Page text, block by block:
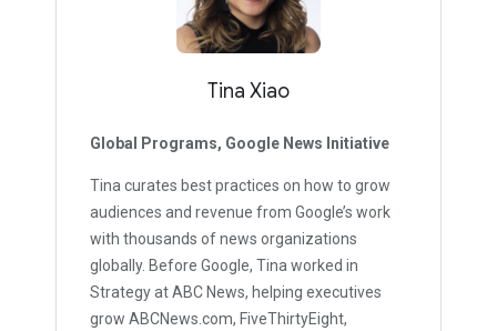
Tina Xiao
Global Programs, Google News Initiative
Tina curates best practices on how to grow
audiences and revenue from Google’s work
with thousands of news organizations
globally. Before Google, Tina worked in
Strategy at ABC News, helping executives
grow ABCNews.com, FiveThirtyEight,